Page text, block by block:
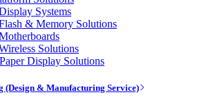
Systems
& Memory Solutions
Solutions
Display Solutions
(Design & Manufacturing Service)